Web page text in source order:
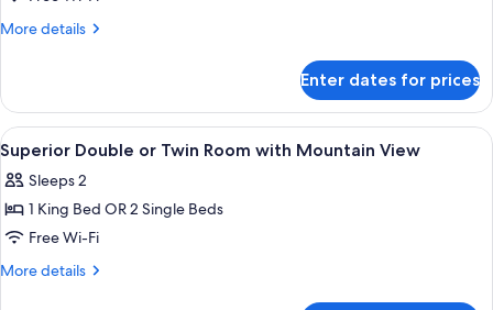
Triple
More details
More
Triple
Room
Enter dates for prices
View
all
photos
for
Superior
Double
A bedroom with a bed, a desk, a
10
Superior Double or Twin Room with Mountain View
Sleeps 2
1 King Bed OR 2 Single Beds
Free Wi-Fi
More details
More